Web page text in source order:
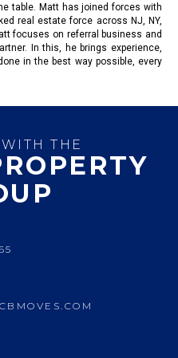
table. Matt has joined forces with
real estate force across NJ, NY,
focuses on referral business and
In this, he brings experience,
in the best way possible, every
THE